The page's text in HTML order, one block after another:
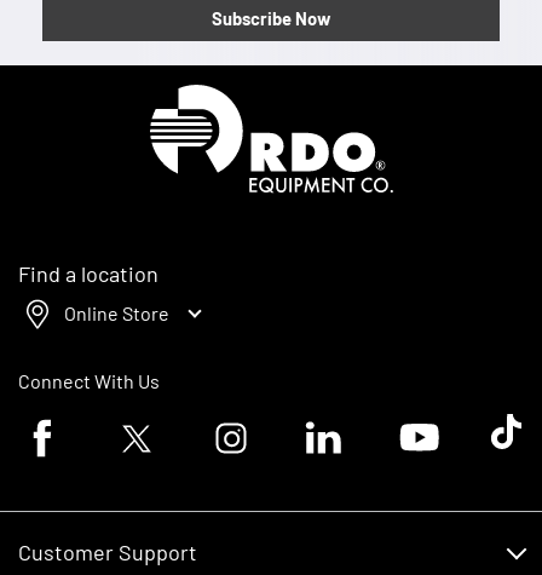
Subscribe Now
Find a location
Online Store
Connect With Us
Facebook logoTwitter logo Instagram logoLinkedin logoYoutube logoTik
Customer Support